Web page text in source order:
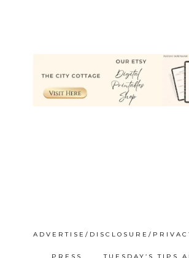
ADVERTISE/DISCLOSURE/